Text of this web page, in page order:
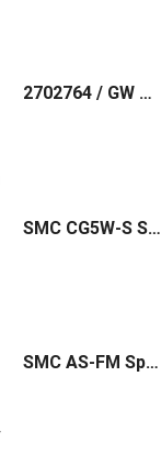
2702764 / GW MODBUS TCP/RTU 1E/1DB9 Phoenix Contact The GW MODBUS TCP/RTU... gateway converts serial based Modbus RTU (or ASCII) to Modbus TCP
SMC CG5W-S Stainless Steel Cylinder Double Acting Double Rod
SMC AS-FM Speed Controller Low Speed One-touch In-line Resin Body